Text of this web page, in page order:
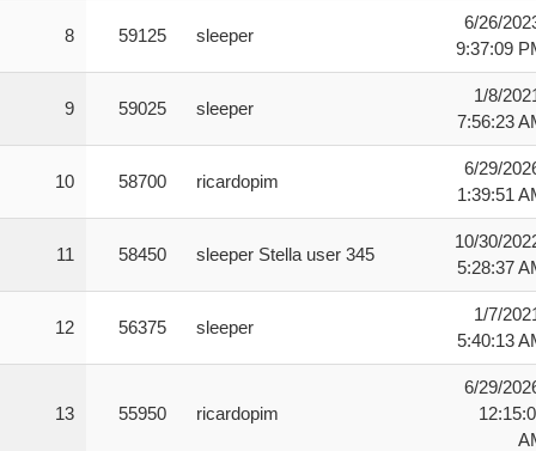
8 59125 sleeper
6/26/
9:37:09
9 59025 sleeper
1/8/
7:56:23
10 58700 ricardopim
6/29/
1:39:51
11 58450 sleeper Stella user 345
10/30/
5:28:37
12 56375 sleeper
1/7/
5:40:13
13 55950 ricardopim
6/29/